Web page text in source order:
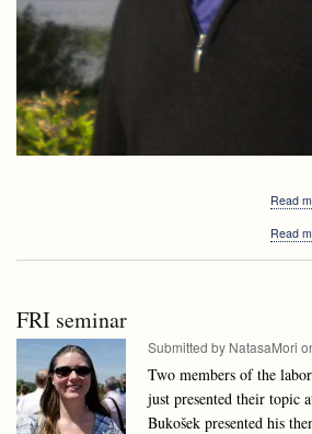
Read
Read
FRI seminar
Submitted by NatasaMori
Two members of the
just presented their topic
Bukošek presented his